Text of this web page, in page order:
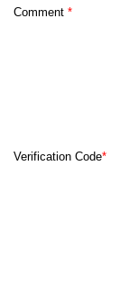
Comment *
Verification Code*